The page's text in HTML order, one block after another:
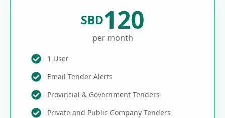
SBD120
per month
1 User
Email Tender Alerts
Provincial & Government Tenders
Private and Public Company Tenders